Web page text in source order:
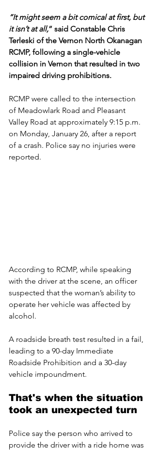
“It might seem a bit comical at first, but
it isn’t at all,” said Constable Chris
Terleski of the Vernon North Okanagan
RCMP, following a single-vehicle
collision in Vernon that resulted in two
impaired driving prohibitions.
RCMP were called to the intersection
of Meadowlark Road and Pleasant
Valley Road at approximately 9:15 p.m.
on Monday, January 26, after a report
of a crash. Police say no injuries were
reported.
According to RCMP, while speaking
with the driver at the scene, an officer
suspected that the woman’s ability to
operate her vehicle was affected by
alcohol.
A roadside breath test resulted in a fail,
leading to a 90-day Immediate
Roadside Prohibition and a 30-day
vehicle impoundment.
That's when the situation
took an unexpected turn
Police say the person who arrived to
provide the driver with a ride home was